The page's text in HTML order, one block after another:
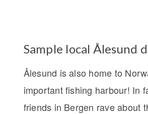
Sample local Ålesund
Ålesund is also home to
important fishing harbour! In
friends in Bergen rave about